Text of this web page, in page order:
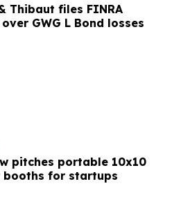
Thibaut files FINRA
GWG L Bond losses
pitches portable 10x10
booths for startups